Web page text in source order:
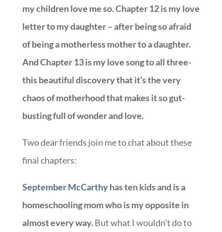
my children love me so. Chapter 12 is my love
letter to my daughter – after being so afraid
of being a motherless mother to a daughter.
And Chapter 13 is my love song to all three-
this beautiful discovery that it’s the very
chaos of motherhood that makes it so gut-
busting full of wonder and love.
Two dear friends join me to chat about these
final chapters:
September McCarthyhas ten kids and is a
homeschooling mom who is my opposite in
almost every way.But what I wouldn’t do to